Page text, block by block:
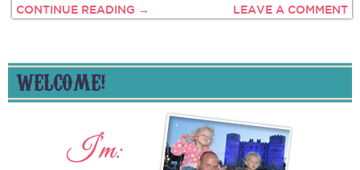
CONTINUE READING → LEAVE A COMMENT
WELCOME!